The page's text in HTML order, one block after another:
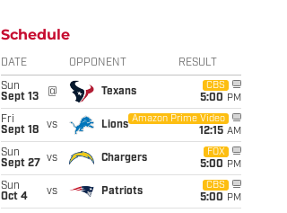
Schedule
DATE OPPONENT RESULT
Sun
Sept 13
@ Texans
CBS
5:00 PM
Fri
Sept 18
vs Lions
Amazon Prime Video
12:15 AM
Sun
Sept 27
vs Chargers
FOX
5:00 PM
Sun
Oct 4
vs Patriots
CBS
5:00 PM